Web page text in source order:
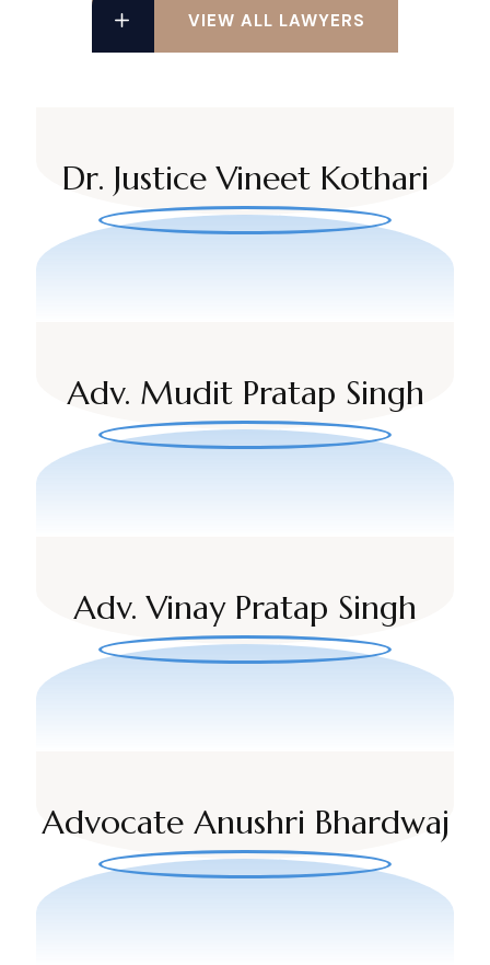
VIEW ALL LAWYERS
Dr. Justice Vineet Kothari
Adv. Mudit Pratap Singh
Adv. Vinay Pratap Singh
Advocate Anushri Bhardwaj